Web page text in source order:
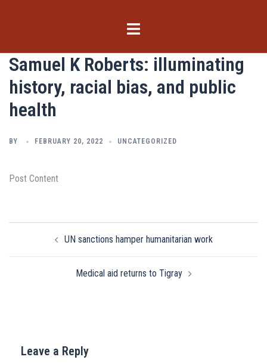
Toggle
Samuel K Roberts: illuminating
history, racial bias, and public
health
BY FEBRUARY 20, 2022 UNCATEGORIZED
Post Content
navigationUN sanctions hamper humanitarian work
Medical aid returns to Tigray
Leave a Reply